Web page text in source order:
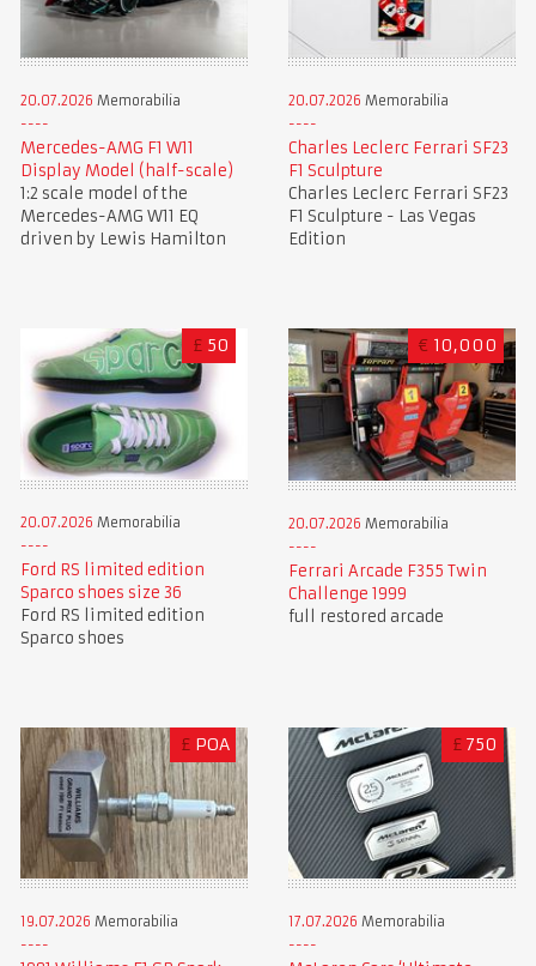
20.07.2026 Memorabilia
Mercedes-AMG F1 W11
Display Model (half-scale)
1:2 scale model of the
Mercedes-AMG W11 EQ
driven by Lewis Hamilton
20.07.2026 Memorabilia
Charles Leclerc Ferrari SF23
F1 Sculpture
Charles Leclerc Ferrari SF23
F1 Sculpture - Las Vegas
Edition
£ 50
20.07.2026 Memorabilia
Ford RS limited edition
Sparco shoes size 36
Ford RS limited edition
Sparco shoes
€ 10,000
20.07.2026 Memorabilia
Ferrari Arcade F355 Twin
Challenge 1999
full restored arcade
£ POA
19.07.2026 Memorabilia
£ 750
17.07.2026 Memorabilia